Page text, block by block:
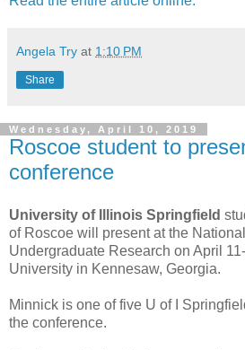
Angela Try at 1:10 PM
Share
Wednesday, April 10, 2019
Roscoe student to
conference
University of Illinois Springfield
of Roscoe will present at the
Undergraduate Research on April
University in Kennesaw, Georgia.
Minnick is one of five U of I
the conference.